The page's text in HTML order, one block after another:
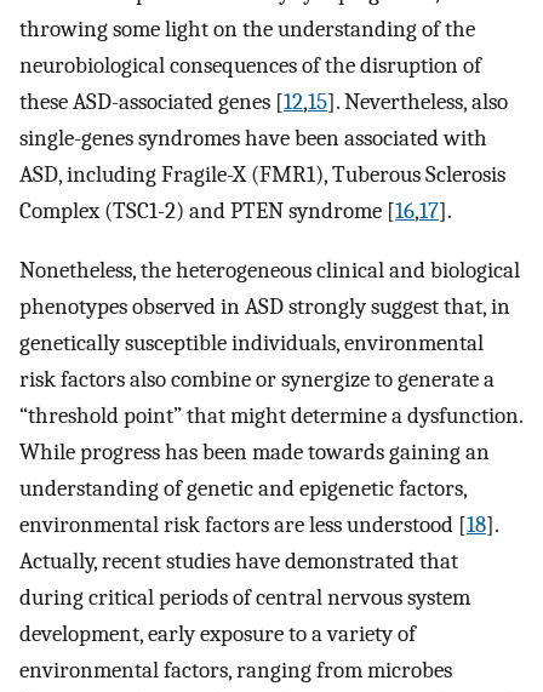
throwing some light on the understanding of the
neurobiological consequences of the disruption of
these ASD-associated genes [12,15]. Nevertheless, also
single-genes syndromes have been associated with
ASD, including Fragile-X (FMR1), Tuberous Sclerosis
Complex (TSC1-2) and PTEN syndrome [16,17].
Nonetheless, the heterogeneous clinical and biological
phenotypes observed in ASD strongly suggest that, in
genetically susceptible individuals, environmental
risk factors also combine or synergize to generate a
“threshold point” that might determine a dysfunction.
While progress has been made towards gaining an
understanding of genetic and epigenetic factors,
environmental risk factors are less understood [18].
Actually, recent studies have demonstrated that
during critical periods of central nervous system
development, early exposure to a variety of
environmental factors, ranging from microbes